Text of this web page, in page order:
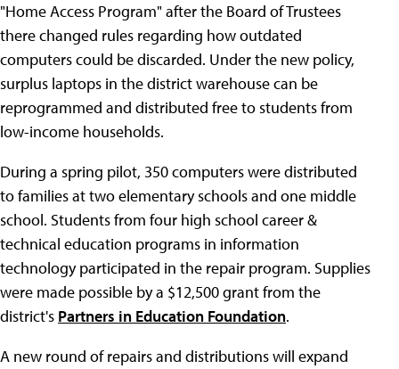
"Home Access Program" after the Board of Trustees
there changed rules regarding how outdated
computers could be discarded. Under the new policy,
surplus laptops in the district warehouse can be
reprogrammed and distributed free to students from
low-income households.
During a spring pilot, 350 computers were distributed
to families at two elementary schools and one middle
school. Students from four high school career &
technical education programs in information
technology participated in the repair program. Supplies
were made possible by a $12,500 grant from the
district's Partners in Education Foundation.
A new round of repairs and distributions will expand